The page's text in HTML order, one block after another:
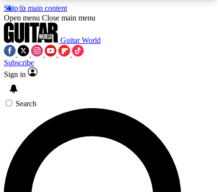
Skip to main content
5
PREMIUM BENEFITSACCESS AVAILABLE
SIGN UP TO GUITAR WORLD
BACKSTAGE PASS
For the quickest way to join, enter your email
below. We’ll send a confirmation email and sign
you up to Guitar World newsletters with the latest
Open menu Close main menu
Guitar World
Subscribe
Sign in
Search